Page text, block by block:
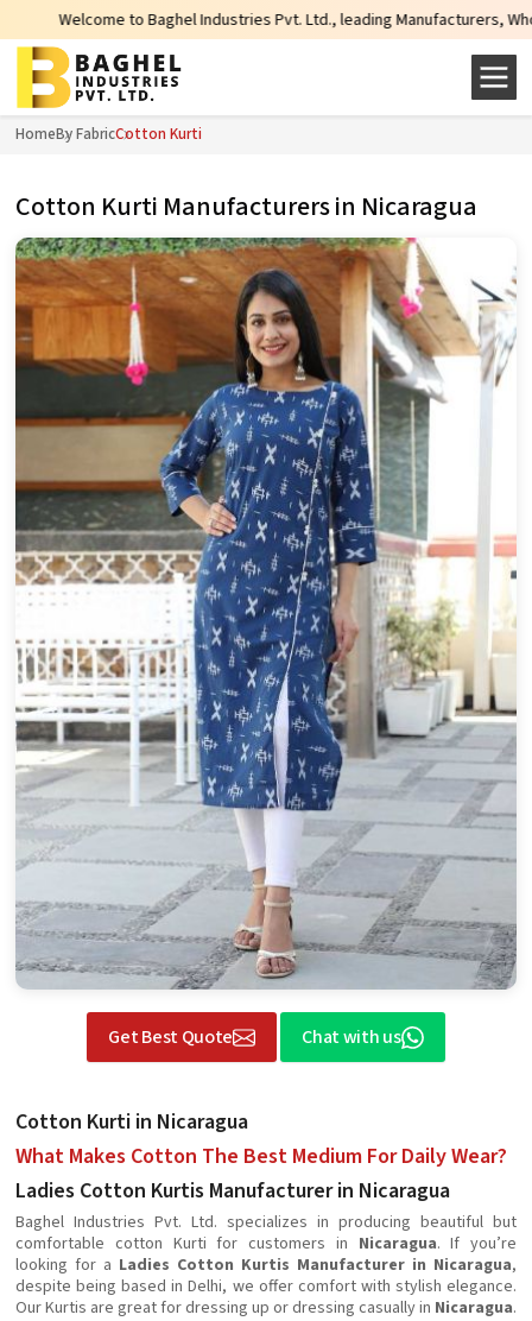
Welcome to Baghel Industries Pvt. Ltd., leading Manufacturers,
HomeBy FabricCotton Kurti
Cotton Kurti Manufacturers in Nicaragua
Get Best Quote Chat with us
Cotton Kurti in Nicaragua
What Makes Cotton The Best Medium For Daily Wear?
Ladies Cotton Kurtis Manufacturer in Nicaragua
Baghel Industries Pvt. Ltd. specializes in producing beautiful but
comfortable cotton Kurti for customers in Nicaragua. If you’re
looking for a Ladies Cotton Kurtis Manufacturer in Nicaragua,
despite being based in Delhi, we offer comfort with stylish elegance.
Our Kurtis are great for dressing up or dressing casually in Nicaragua.